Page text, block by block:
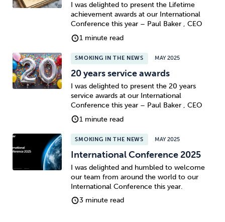
I was delighted to present the Lifetime
achievement awards at our International
Conference this year – Paul Baker , CEO
1 minute read
SMOKING IN THE NEWS MAY 2025
20 years service awards
I was delighted to present the 20 years
service awards at our International
Conference this year – Paul Baker , CEO
1 minute read
SMOKING IN THE NEWS MAY 2025
International Conference 2025
I was delighted and humbled to welcome
our team from around the world to our
International Conference this year.
3 minute read